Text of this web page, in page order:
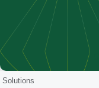
Solutions